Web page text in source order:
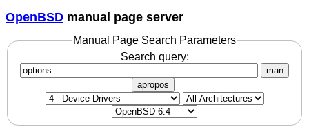
OpenBSD manual page server
Manual Page Search Parameters
Search query:
man
apropos